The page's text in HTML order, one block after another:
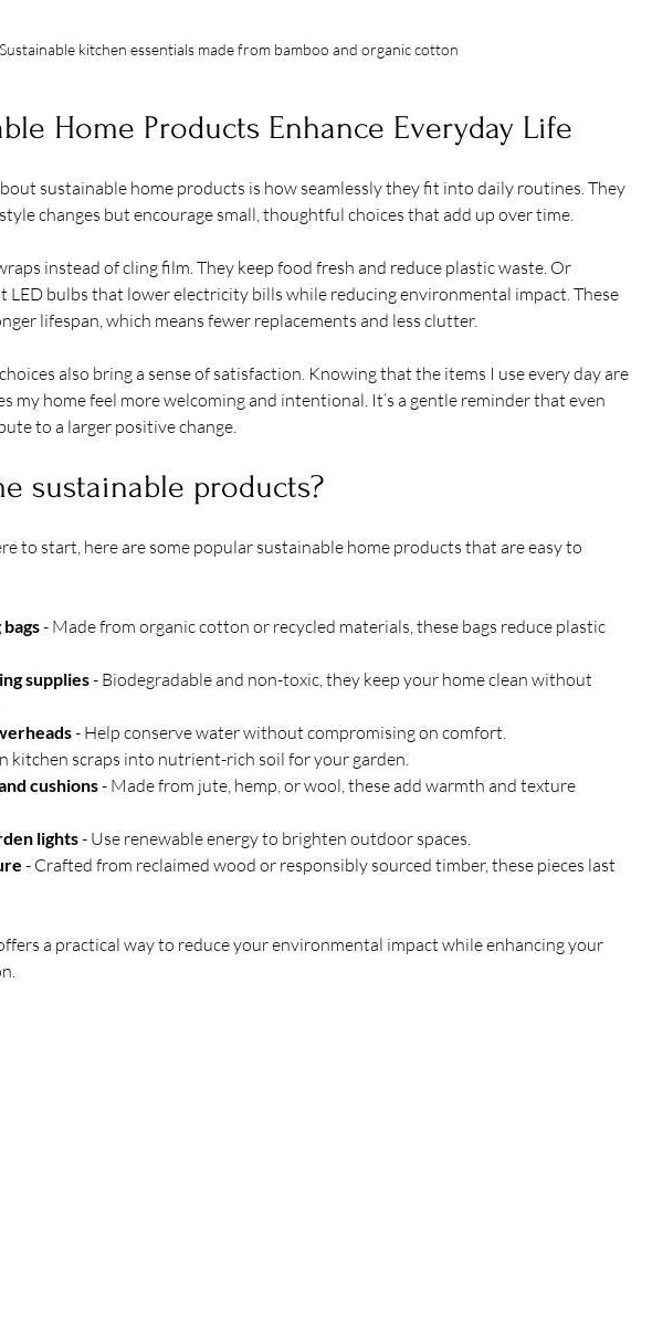
Sustainable kitchen essentials made from bamboo and organic cotton
Home Products Enhance Everyday Life
sustainable home products is how seamlessly they fit into daily routines. They
changes but encourage small, thoughtful choices that add up over time.
instead of cling film. They keep food fresh and reduce plastic waste. Or
LED bulbs that lower electricity bills while reducing environmental impact. These
lifespan, which means fewer replacements and less clutter.
also bring a sense of satisfaction. Knowing that the items I use every day are
my home feel more welcoming and intentional. It’s a gentle reminder that even
to a larger positive change.
sustainable products?
to start, here are some popular sustainable home products that are easy to
- Made from organic cotton or recycled materials, these bags reduce plastic
supplies - Biodegradable and non-toxic, they keep your home clean without
- Help conserve water without compromising on comfort.
kitchen scraps into nutrient-rich soil for your garden.
cushions - Made from jute, hemp, or wool, these add warmth and texture
lights - Use renewable energy to brighten outdoor spaces.
- Crafted from reclaimed wood or responsibly sourced timber, these pieces last
a practical way to reduce your environmental impact while enhancing your